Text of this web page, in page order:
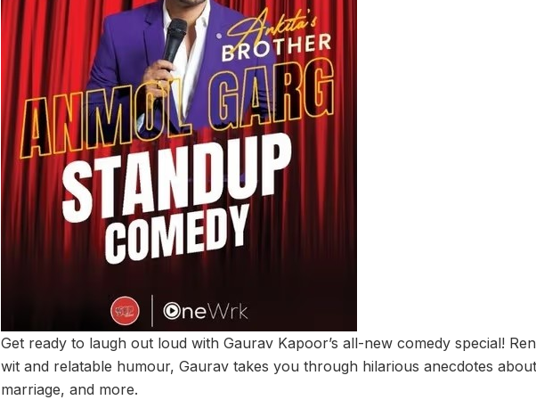
Get ready to laugh out loud with Gaurav Kapoor’s all-new comedy special!
wit and relatable humour, Gaurav takes you through hilarious anecdotes
marriage, and more.